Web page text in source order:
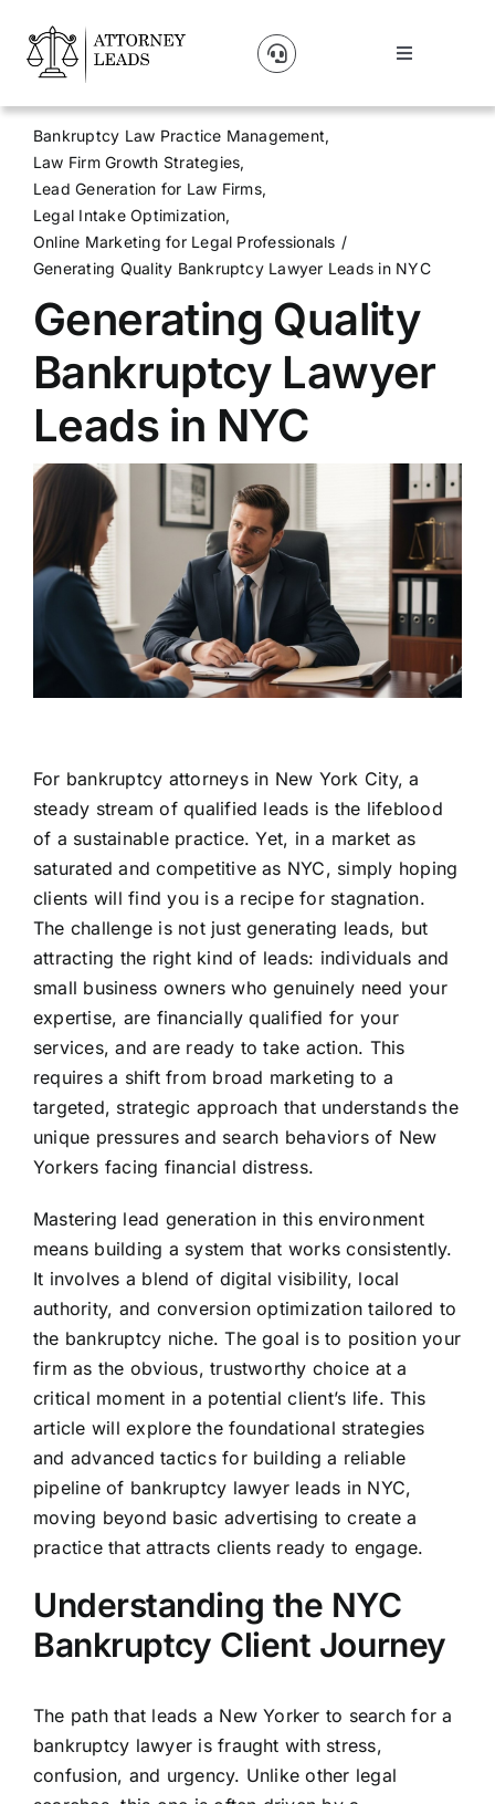
content
Toggle
Lead Pricing
About Us
Our Partners
Blog
Get A Website
Bankruptcy Law Practice Management
Law Firm Growth Strategies
Lead Generation for Law Firms
Legal Intake Optimization
Online Marketing for Legal Professionals
Generating Quality Bankruptcy Lawyer Leads in NYC
Generating Quality
Bankruptcy Lawyer
Leads in NYC
For bankruptcy attorneys in New York City, a
steady stream of qualified leads is the lifeblood
of a sustainable practice. Yet, in a market as
saturated and competitive as NYC, simply hoping
clients will find you is a recipe for stagnation.
The challenge is not just generating leads, but
attracting the right kind of leads: individuals and
small business owners who genuinely need your
expertise, are financially qualified for your
services, and are ready to take action. This
requires a shift from broad marketing to a
targeted, strategic approach that understands the
unique pressures and search behaviors of New
Yorkers facing financial distress.
Mastering lead generation in this environment
means building a system that works consistently.
It involves a blend of digital visibility, local
authority, and conversion optimization tailored to
the bankruptcy niche. The goal is to position your
firm as the obvious, trustworthy choice at a
critical moment in a potential client’s life. This
article will explore the foundational strategies
and advanced tactics for building a reliable
pipeline of bankruptcy lawyer leads in NYC,
moving beyond basic advertising to create a
practice that attracts clients ready to engage.
Understanding the NYC
Bankruptcy Client Journey
The path that leads a New Yorker to search for a
bankruptcy lawyer is fraught with stress,
confusion, and urgency. Unlike other legal